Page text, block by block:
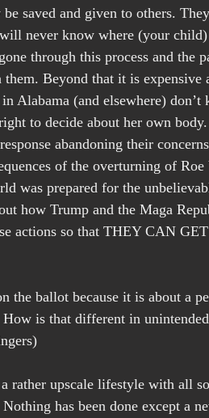
saved and given to others.
will never know where (your
through this process and the
Beyond that it is expensive
Alabama (and elsewhere) don’t
to decide about her own
abandoning their
of the overturning of Roe
was prepared for the
how Trump and the Maga
actions so that THEY CAN
the ballot because it is about a
is that different in unintended
rather upscale lifestyle with all
has been done except a